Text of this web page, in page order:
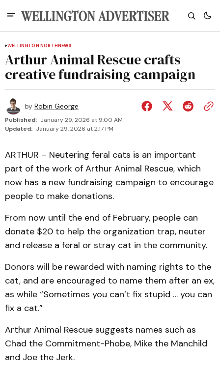
WELLINGTON NORTHNEWS
Arthur Animal Rescue crafts
creative fundraising campaign
by Robin George
Published: January 29, 2026 at 9:00 AM
Updated: January 29, 2026 at 2:17 PM
ARTHUR – Neutering feral cats is an important
part of the work of Arthur Animal Rescue, which
now has a new fundraising campaign to encourage
people to make donations.
From now until the end of February, people can
donate $20 to help the organization trap, neuter
and release a feral or stray cat in the community.
Donors will be rewarded with naming rights to the
cat, and are encouraged to name them after an ex,
as while “Sometimes you can’t fix stupid … you can
fix a cat.”
Arthur Animal Rescue suggests names such as
Chad the Commitment-Phobe, Mike the Manchild
and Joe the Jerk.